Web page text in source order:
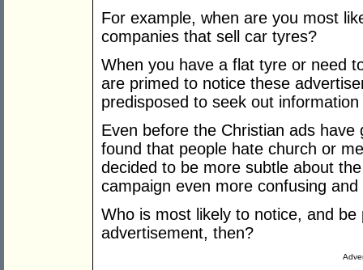
For example, when are you most
companies that sell car tyres?
When you have a flat tyre or need
are primed to notice these
predisposed to seek out
Even before the Christian ads
found that people hate church or
decided to be more subtle about
campaign even more confusing and
Who is most likely to notice, and
advertisement, then?